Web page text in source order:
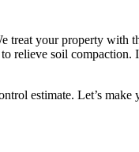
treat your property with
to relieve soil compaction.
estimate. Let’s